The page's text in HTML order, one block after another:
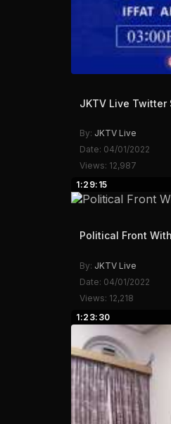
JKTV Live Twitter
By: JKTV Live
Date: 04/01/2022
Views: 12,987
1:29:15
Political Front
By: JKTV Live
Date: 04/01/2022
Views: 12,218
1:23:30